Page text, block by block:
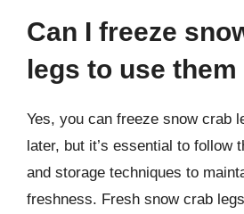
Can I freeze
legs to use
Yes, you can freeze snow crab
later, but it’s essential to follow
and storage techniques to
freshness. Fresh snow crab